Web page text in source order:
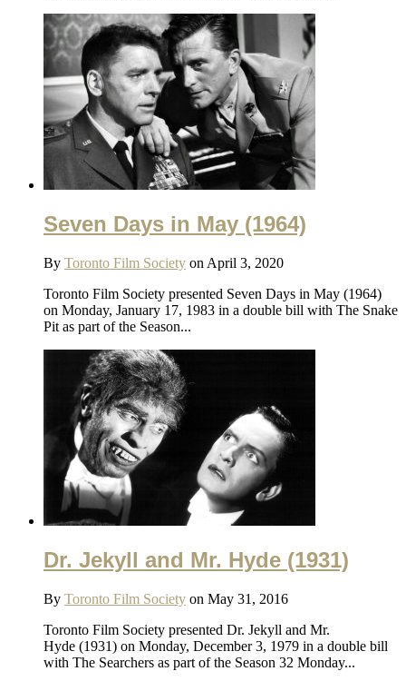
Seven Days in May (1964)
By Toronto Film Society on April 3, 2020
Toronto Film Society presented Seven Days in May (1964)
on Monday, January 17, 1983 in a double bill with The Snake
Pit as part of the Season...
Dr. Jekyll and Mr. Hyde (1931)
By Toronto Film Society on May 31, 2016
Toronto Film Society presented Dr. Jekyll and Mr.
Hyde (1931) on Monday, December 3, 1979 in a double bill
with The Searchers as part of the Season 32 Monday...